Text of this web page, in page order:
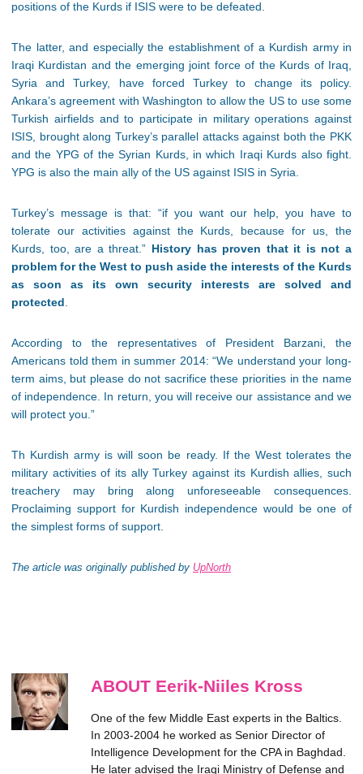
positions of the Kurds if ISIS were to be defeated.
The latter, and especially the establishment of a Kurdish army in
Iraqi Kurdistan and the emerging joint force of the Kurds of Iraq,
Syria and Turkey, have forced Turkey to change its policy.
Ankara’s agreement with Washington to allow the US to use some
Turkish airfields and to participate in military operations against
ISIS, brought along Turkey’s parallel attacks against both the PKK
and the YPG of the Syrian Kurds, in which Iraqi Kurds also fight.
YPG is also the main ally of the US against ISIS in Syria.
Turkey’s message is that: “if you want our help, you have to
tolerate our activities against the Kurds, because for us, the
Kurds, too, are a threat.” History has proven that it is not a
problem for the West to push aside the interests of the Kurds
as soon as its own security interests are solved and
protected
According to the representatives of President Barzani, the
Americans told them in summer 2014: “We understand your long-
term aims, but please do not sacrifice these priorities in the name
of independence. In return, you will receive our assistance and we
will protect you.”
Th Kurdish army is will soon be ready. If the West tolerates the
military activities of its ally Turkey against its Kurdish allies, such
treachery may bring along unforeseeable consequences.
Proclaiming support for Kurdish independence would be one of
the simplest forms of support.
The article was originally published by UpNorth
ABOUT Eerik-Niiles Kross
One of the few Middle East experts in the Baltics.
In 2003-2004 he worked as Senior Director of
Intelligence Development for the CPA in Baghdad.
He later advised the Iraqi Ministry of Defense and